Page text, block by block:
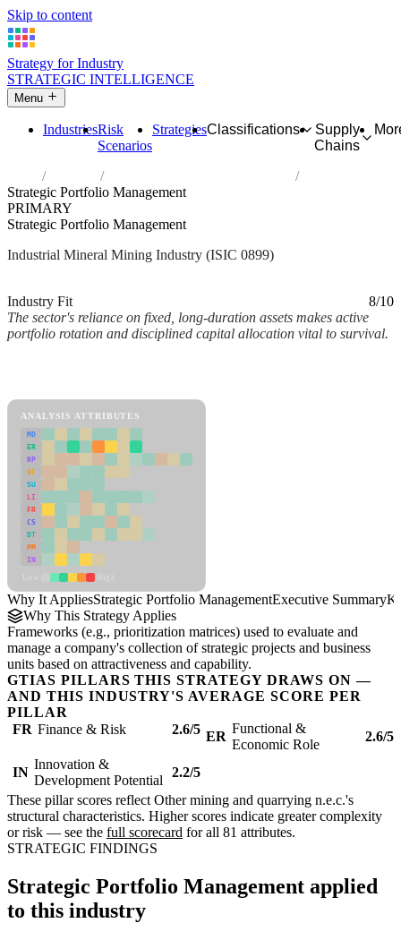
Skip to content
Strategy for Industry
STRATEGIC INTELLIGENCE
Menu
IndustriesRisk
Scenarios
StrategiesClassifications
Supply
Chains
Industries
Other mining and quarrying n.e.c.
Strategic Portfolio Management
PRIMARY
Strategic Portfolio Management
Industrial Mineral Mining Industry (ISIC 0899)
Industry Fit
8/10
The sector's reliance on fixed, long-duration assets makes active
portfolio rotation and disciplined capital allocation vital to survival.
ANALYSIS ATTRIBUTES
MD
ER
RP
SC
SU
LI
FR
CS
DT
PM
IN
Why It AppliesStrategic Portfolio ManagementExecutive Summary
Why This Strategy Applies
Frameworks (e.g., prioritization matrices) used to evaluate and
manage a company's collection of strategic projects and business
units based on attractiveness and capability.
GTIAS PILLARS THIS STRATEGY DRAWS ON —
AND THIS INDUSTRY'S AVERAGE SCORE PER
PILLAR
FR Finance & Risk 2.6/5 ER
Functional &
Economic Role
2.6/5
IN
Innovation &
Development Potential
2.2/5
These pillar scores reflect Other mining and quarrying n.e.c.'s
structural characteristics. Higher scores indicate greater complexity
or risk — see the full scorecard for all 81 attributes.
STRATEGIC FINDINGS
Strategic Portfolio Management applied
to this industry